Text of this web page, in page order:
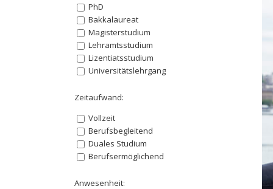
PhD
Bakkalaureat
Magisterstudium
Lehramtsstudium
Lizentiatsstudium
Universitätslehrgang
Zeitaufwand:
Vollzeit
Berufsbegleitend
Duales Studium
Berufsermöglichend
Anwesenheit: